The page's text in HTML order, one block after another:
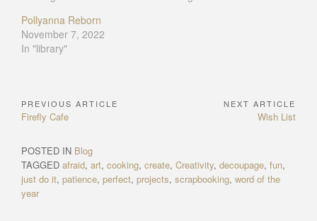
Pollyanna Reborn
November 7, 2022
In "library"
Post
navigation
PREVIOUS ARTICLE
Previous
Firefly Cafe
NEXT ARTICLE
Next
Wish List
POSTED IN Blog
TAGGED afraid, art, cooking, create, Creativity, decoupage, fun,
just do it, patience, perfect, projects, scrapbooking, word of the
year